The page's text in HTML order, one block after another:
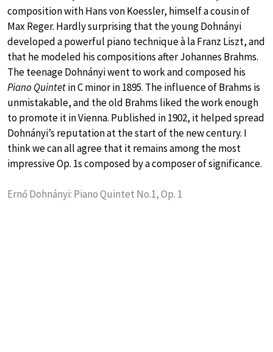
composition with Hans von Koessler, himself a cousin of
Max Reger. Hardly surprising that the young Dohnányi
developed a powerful piano technique à la Franz Liszt, and
that he modeled his compositions after Johannes Brahms.
The teenage Dohnányi went to work and composed his
Piano Quintetin C minor in 1895. The influence of Brahms is
unmistakable, and the old Brahms liked the work enough
to promote it in Vienna. Published in 1902, it helped spread
Dohnányi’s reputation at the start of the new century. I
think we can all agree that it remains among the most
impressive Op. 1s composed by a composer of significance.
Ernő Dohnányi: Piano Quintet No.1, Op. 1